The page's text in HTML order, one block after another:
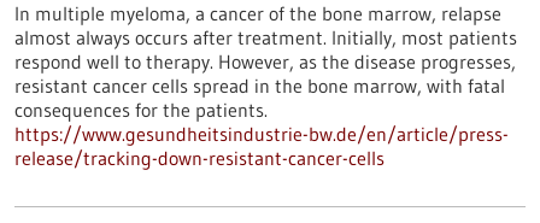
In multiple myeloma, a cancer of the bone marrow, relapse
almost always occurs after treatment. Initially, most patients
respond well to therapy. However, as the disease progresses,
resistant cancer cells spread in the bone marrow, with fatal
consequences for the patients.
https://www.gesundheitsindustrie-bw.de/en/article/press-
release/tracking-down-resistant-cancer-cells